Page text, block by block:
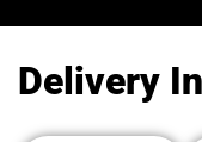
Delivery